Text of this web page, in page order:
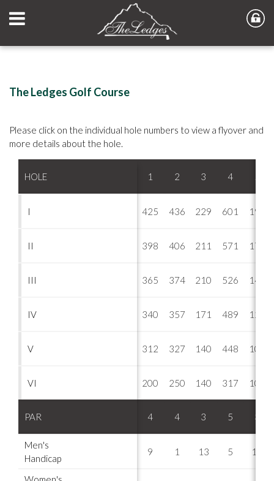
The Ledges Golf Course
Please click on the individual hole numbers to view a flyover and
more details about the hole.
HOLE
I
II
III
IV
V
VI
PAR
Men's
Handicap
1
425
398
365
340
312
200
4
9
2
436
406
374
357
327
250
4
1
3
229
211
210
171
140
140
3
13
4
601
571
526
489
448
317
5
5
197
170
148
121
109
109
3
15